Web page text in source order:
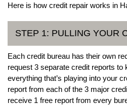
Here is how credit repair works in
STEP 1: PULLING YOUR
Each credit bureau has their own
request 3 separate credit reports to
everything that’s playing into your
report from each of the 3 major
receive 1 free report from every